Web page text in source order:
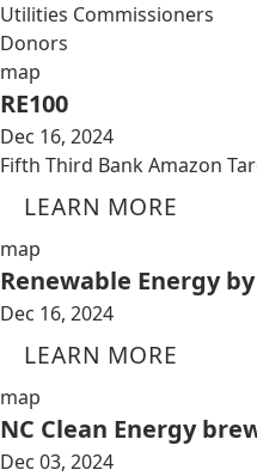
Utilities Commissioners
Donors
map
RE100
Dec 16, 2024
Fifth Third Bank Amazon
LEARN MORE
map
Renewable Energy
Dec 16, 2024
LEARN MORE
map
NC Clean Energy
Dec 03, 2024